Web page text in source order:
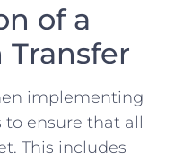
of a
Transfer
implementing
to ensure ⁣that all
This includes